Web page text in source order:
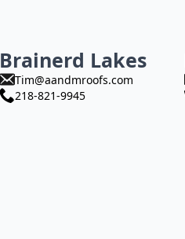
Brainerd Lakes
Tim@aandmroofs.com
218-821-9945